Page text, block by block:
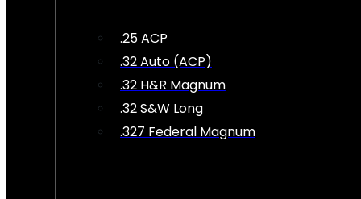
.25 ACP
.32 Auto (ACP)
.32 H&R Magnum
.32 S&W Long
.327 Federal Magnum